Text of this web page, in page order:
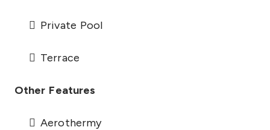
Private Pool
Terrace
Other Features
Aerothermy